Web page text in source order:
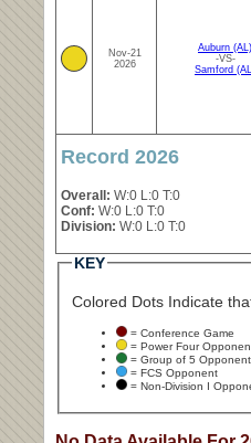
Nov-21
2026
Auburn (AL)
-VS-
Samford
Record 2026
Overall: W:0 L:0 T:0
Conf: W:0 L:0 T:0
Division: W:0 L:0 T:0
KEY
Colored Dots Indicate
= Conference Game
= Power Four
= Group of 5 Opponent
= FCS Opponent
= Non-Division I